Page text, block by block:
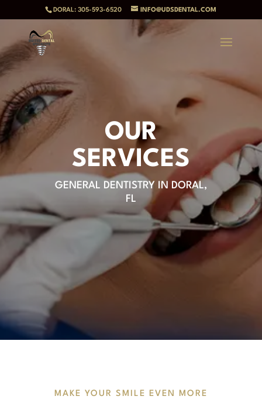
DORAL: 305-593-6520 INFO@UDSDENTAL.COM
OUR
SERVICES
GENERAL DENTISTRY IN DORAL,
FL
MAKE YOUR SMILE EVEN MORE